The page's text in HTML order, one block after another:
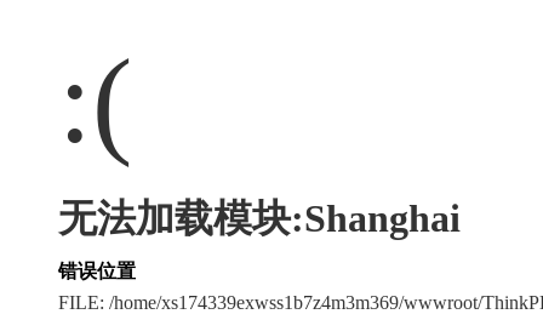
:(
无法加载模块:Shanghai
错误位置
FILE: /home/xs174339exwss1b7z4m3m369/wwwroot/